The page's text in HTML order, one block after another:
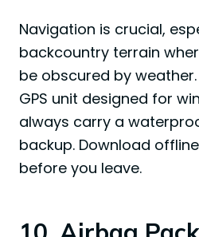
Navigation is crucial,
backcountry terrain
be obscured by
GPS unit designed for
always carry a
backup. Download
before you leave.